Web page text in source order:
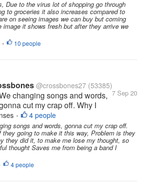
to previous. Those are on
images we can buy but coming
on the image it shows fresh
after...
Due to the virus lot of shopping go through
to groceries it also increases compared to
on seeing images we can buy but coming
image it shows fresh but after they arrive we
• 10 people
@crossbones27 (53385)
7 Sep 20
changing songs and words,
cut my crap off. Why I
write fast if they going to make it
way, Problem is they know
and why they did it, to make
lose my thought, so much for
a powerful thought Saves me
being...
• 4 people
songs and words, gonna cut my crap off.
they going to make it this way, Problem is they
they did it, to make me lose my thought, so
thought Saves me from being a band I
4 people